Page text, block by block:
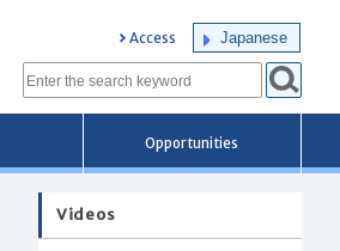
Access Japanese
Opportunities
Videos